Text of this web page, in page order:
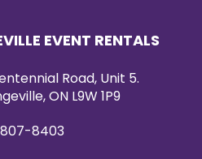
EVENT RENTALS
Road, Unit 5.
ON L9W 1P9
8403